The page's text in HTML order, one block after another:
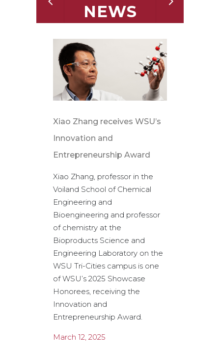
NEWS
Xiao Zhang receives WSU’s
Innovation and
Entrepreneurship Award
Xiao Zhang, professor in the
Voiland School of Chemical
Engineering and
Bioengineering and professor
of chemistry at the
Bioproducts Science and
Engineering Laboratory on the
WSU Tri-Cities campus is one
of WSU’s 2025 Showcase
Honorees, receiving the
Innovation and
Entrepreneurship Award.
March 12, 2025